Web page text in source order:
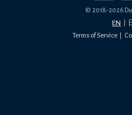
© 2018-2026
EN
Terms of Service